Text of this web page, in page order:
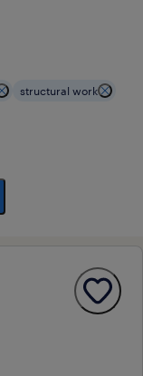
structural work